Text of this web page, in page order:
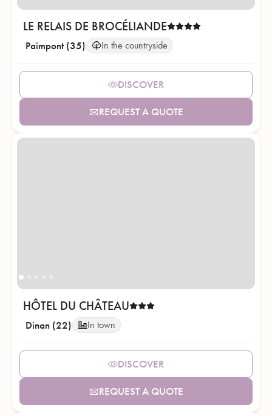
LE RELAIS DE BROCÉLIANDE
Paimpont (35) In the countryside
DISCOVER
REQUEST A QUOTE
HÔTEL DU CHÂTEAU
Dinan (22) In town
DISCOVER
REQUEST A QUOTE